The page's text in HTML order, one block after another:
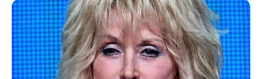
Administered by: Us
Purpose: These Cookies identify if users have
accepted the use of cookies on the Website.
Functionality Cookies